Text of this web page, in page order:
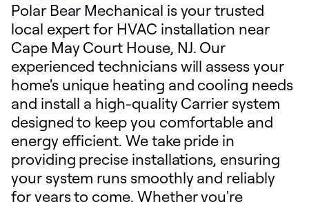
Polar Bear Mechanical is your trusted
local expert for HVAC installation near
Cape May Court House, NJ. Our
experienced technicians will assess your
home's unique heating and cooling needs
and install a high-quality Carrier system
designed to keep you comfortable and
energy efficient. We take pride in
providing precise installations, ensuring
your system runs smoothly and reliably
for years to come. Whether you're